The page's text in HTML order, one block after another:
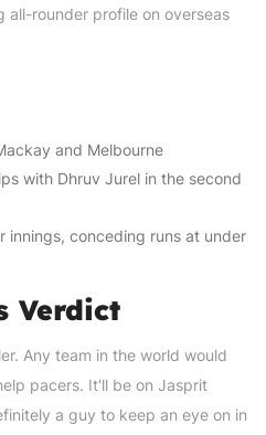
all-rounder profile on overseas
and Melbourne
with Dhruv Jurel in the second
innings, conceding runs at under
Verdict
Any team in the world would
pacers. It'll be on Jasprit
a guy to keep an eye on in